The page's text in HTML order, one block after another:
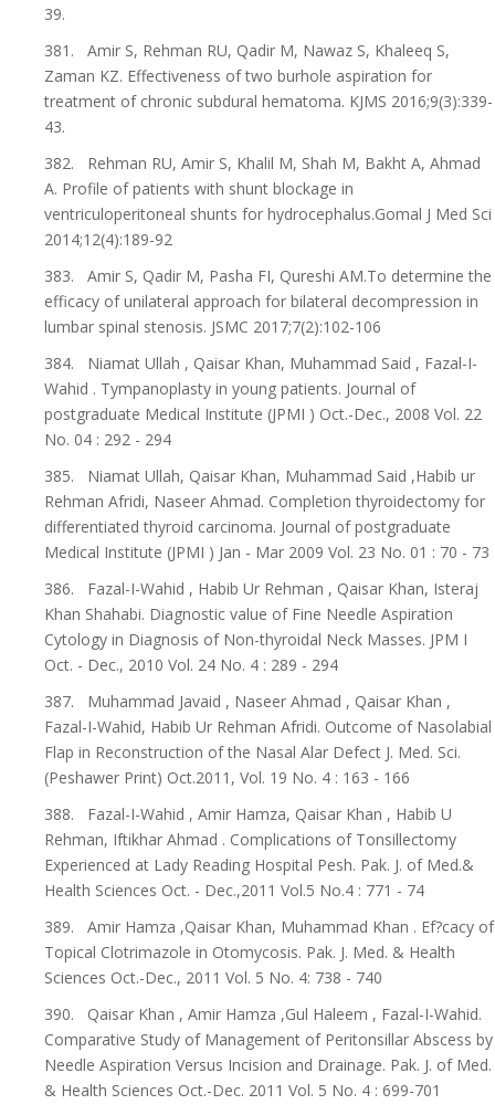
39.
381. Amir S, Rehman RU, Qadir M, Nawaz S, Khaleeq S,
Zaman KZ. Effectiveness of two burhole aspiration for
treatment of chronic subdural hematoma. KJMS 2016;9(3):339-
43.
382. Rehman RU, Amir S, Khalil M, Shah M, Bakht A, Ahmad
A. Profile of patients with shunt blockage in
ventriculoperitoneal shunts for hydrocephalus.Gomal J Med Sci
2014;12(4):189-92
383. Amir S, Qadir M, Pasha FI, Qureshi AM.To determine the
efficacy of unilateral approach for bilateral decompression in
lumbar spinal stenosis. JSMC 2017;7(2):102-106
384. Niamat Ullah , Qaisar Khan, Muhammad Said , Fazal-I-
Wahid . Tympanoplasty in young patients. Journal of
postgraduate Medical Institute (JPMI ) Oct.-Dec., 2008 Vol. 22
No. 04 : 292 - 294
385. Niamat Ullah, Qaisar Khan, Muhammad Said ,Habib ur
Rehman Afridi, Naseer Ahmad. Completion thyroidectomy for
differentiated thyroid carcinoma. Journal of postgraduate
Medical Institute (JPMI ) Jan - Mar 2009 Vol. 23 No. 01 : 70 - 73
386. Fazal-I-Wahid , Habib Ur Rehman , Qaisar Khan, Isteraj
Khan Shahabi. Diagnostic value of Fine Needle Aspiration
Cytology in Diagnosis of Non-thyroidal Neck Masses. JPM I
Oct. - Dec., 2010 Vol. 24 No. 4 : 289 - 294
387. Muhammad Javaid , Naseer Ahmad , Qaisar Khan ,
Fazal-I-Wahid, Habib Ur Rehman Afridi. Outcome of Nasolabial
Flap in Reconstruction of the Nasal Alar Defect J. Med. Sci.
(Peshawer Print) Oct.2011, Vol. 19 No. 4 : 163 - 166
388. Fazal-I-Wahid , Amir Hamza, Qaisar Khan , Habib U
Rehman, Iftikhar Ahmad . Complications of Tonsillectomy
Experienced at Lady Reading Hospital Pesh. Pak. J. of Med.&
Health Sciences Oct. - Dec.,2011 Vol.5 No.4 : 771 - 74
389. Amir Hamza ,Qaisar Khan, Muhammad Khan . Ef?cacy of
Topical Clotrimazole in Otomycosis. Pak. J. Med. & Health
Sciences Oct.-Dec., 2011 Vol. 5 No. 4: 738 - 740
390. Qaisar Khan , Amir Hamza ,Gul Haleem , Fazal-I-Wahid.
Comparative Study of Management of Peritonsillar Abscess by
Needle Aspiration Versus Incision and Drainage. Pak. J. of Med.
& Health Sciences Oct.-Dec. 2011 Vol. 5 No. 4 : 699-701